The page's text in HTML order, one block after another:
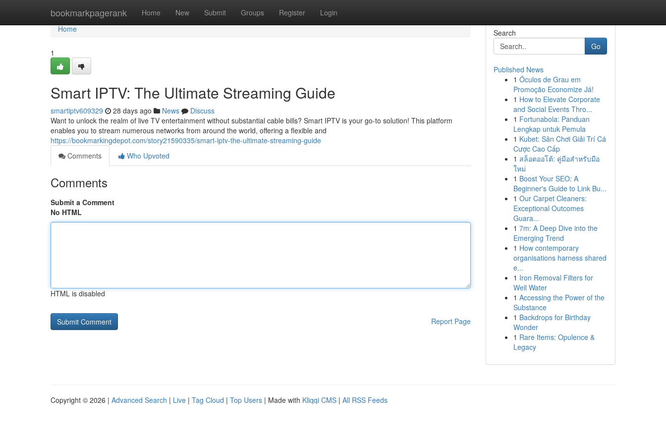
bookmarkpagerank Home New Submit Groups Register Login
Home
Home
1
Smart IPTV: The Ultimate Streaming Guide
smartiptv609329 28 days ago News
Discuss
Want to unlock the realm of live TV entertainment without substantial cable bills? Smart IPTV is your go-to solution! This platform
enables you to stream numerous networks from around the world, offering a flexible and
https://bookmarkingdepot.com/story21590335/smart-iptv-the-ultimate-streaming-guide
Comments
Who Upvoted
Comments
Submit a Comment
No HTML
HTML is disabled
Report Page
Search
Go
Published News
1 Óculos de Grau em
Promoção Economize Já!
1 How to Elevate Corporate
and Social Events Thro...
1 Fortunabola: Panduan
Lengkap untuk Pemula
1 Kubet: Sân Chơi Giải Trí Cá
Cược Cao Cấp
1 สล็อตออโต้: คู่มือสำหรับมือ
ใหม่
1 Boost Your SEO: A
Beginner's Guide to Link Bu...
1 Our Carpet Cleaners:
Exceptional Outcomes
Guara...
1 7m: A Deep Dive into the
Emerging Trend
1 How contemporary
organisations harness shared
e...
1 Iron Removal Filters for
Well Water
1 Accessing the Power of the
Substance
1 Backdrops for Birthday
Wonder
1 Rare Items: Opulence &
Legacy
Copyright © 2026 | Advanced Search | Live | Tag Cloud | Top Users | Made with Kliqqi CMS | All RSS Feeds